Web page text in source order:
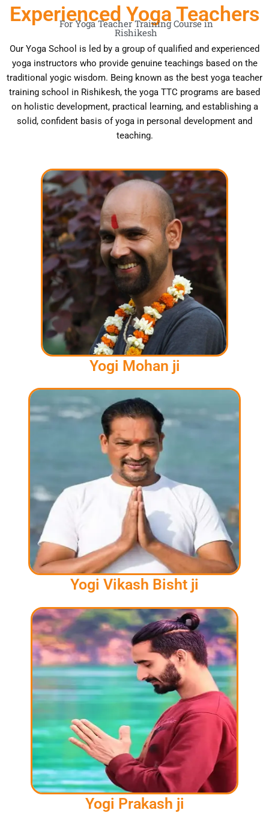
Experienced Yoga Teachers
For Yoga Teacher Training Course in
Rishikesh
Our Yoga School is led by a group of qualified and experienced
yoga instructors who provide genuine teachings based on the
traditional yogic wisdom. Being known as the best yoga teacher
training school in Rishikesh, the yoga TTC programs are based
on holistic development, practical learning, and establishing a
solid, confident basis of yoga in personal development and
teaching.
Yogi Mohan ji
Yogi Vikash Bisht ji
Yogi Prakash ji